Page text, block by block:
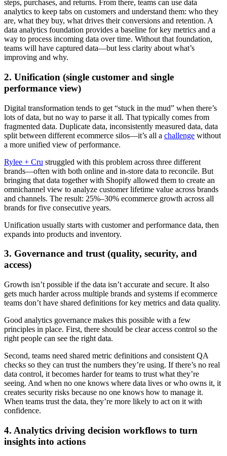
steps, purchases, and returns. From there, teams can use data
analytics to keep tabs on customers and understand them: who they
are, what they buy, what drives their conversions and retention. A
data analytics foundation provides a baseline for key metrics and a
way to process incoming data over time. Without that foundation,
teams will have captured data—but less clarity about what’s
improving and why.
2. Unification (single customer and single
performance view)
Digital transformation tends to get “stuck in the mud” when there’s
lots of data, but no way to parse it all. That typically comes from
fragmented data. Duplicate data, inconsistently measured data, data
split between different ecommerce silos—it’s all a challenge without
a more unified view of performance.
Rylee + Cru struggled with this problem across three different
brands—often with both online and in-store data to reconcile. But
bringing that data together with Shopify allowed them to create an
omnichannel view to analyze customer lifetime value across brands
and channels. The result: 25%–30% ecommerce growth across all
brands for five consecutive years.
Unification usually starts with customer and performance data, then
expands into products and inventory.
3. Governance and trust (quality, security, and
access)
Growth isn’t possible if the data isn’t accurate and secure. It also
gets much harder across multiple brands and systems if ecommerce
teams don’t have shared definitions for key metrics and data quality.
Good analytics governance makes this possible with a few
principles in place. First, there should be clear access control so the
right people can see the right data.
Second, teams need shared metric definitions and consistent QA
checks so they can trust the numbers they’re using. If there’s no real
data control, it becomes harder for teams to trust what they’re
seeing. And when no one knows where data lives or who owns it, it
creates security risks because no one knows how to manage it.
When teams trust the data, they’re more likely to act on it with
confidence.
4. Analytics driving decision workflows to turn
insights into actions